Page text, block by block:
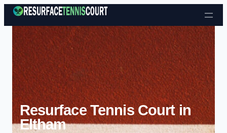
Skip to content
Resurface Tennis Court in
Eltham